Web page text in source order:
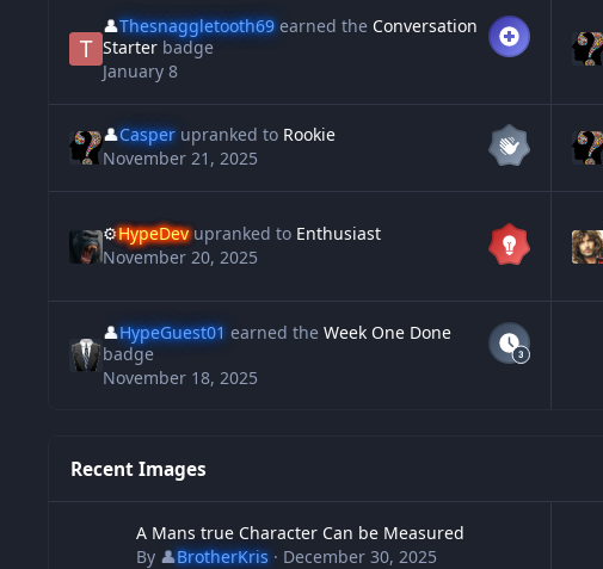
👤Thesnaggletooth69 earned theConversation
Starter badge
January 8
👤Casper upranked to Rookie
November 21, 2025
⚙️HypeDev upranked to Enthusiast
November 20, 2025
👤HypeGuest01 earned theWeek One Done
badge
November 18, 2025
Recent Images
A Mans true Character Can be Measured
By 👤BrotherKris· December 30, 2025